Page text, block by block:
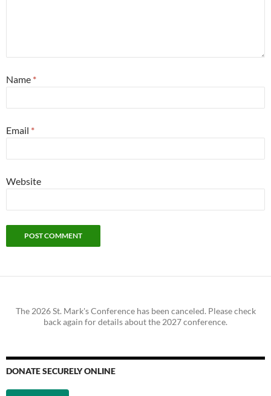
Name *
Email *
Website
The 2026 St. Mark's Conference has been canceled. Please check
back again for details about the 2027 conference.
DONATE SECURELY ONLINE